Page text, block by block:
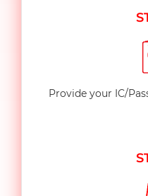
Provide your IC/